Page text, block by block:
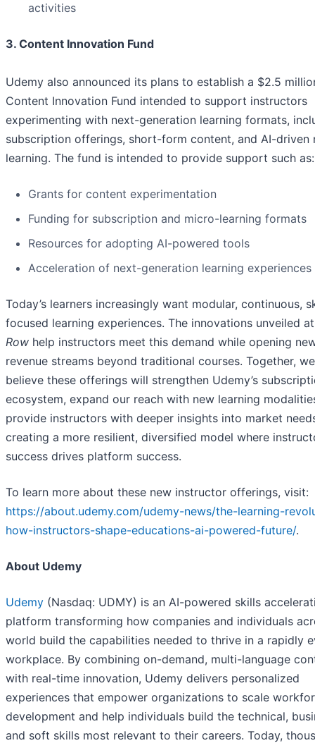
activities
3. Content Innovation Fund
Udemy also announced its plans to establish a $2.5
Content Innovation Fund intended to support instructors
experimenting with next-generation learning formats,
subscription offerings, short-form content, and AI-driven
learning. The fund is intended to provide support such as:
Grants for content experimentation
Funding for subscription and micro-learning formats
Resources for adopting AI-powered tools
Acceleration of next-generation learning experiences
Today’s learners increasingly want modular, continuous,
focused learning experiences. The innovations unveiled
Row help instructors meet this demand while opening
revenue streams beyond traditional courses. Together, we
believe these offerings will strengthen Udemy’s
ecosystem, expand our reach with new learning
provide instructors with deeper insights into market
creating a more resilient, diversified model where
success drives platform success.
To learn more about these new instructor offerings, visit:
https://about.udemy.com/udemy-news/the-learning-
how-instructors-shape-educations-ai-powered-future/.
About Udemy
Udemy (Nasdaq: UDMY) is an AI-powered skills
platform transforming how companies and individuals
world build the capabilities needed to thrive in a rapidly
workplace. By combining on-demand, multi-language
with real-time innovation, Udemy delivers personalized
experiences that empower organizations to scale
development and help individuals build the technical,
and soft skills most relevant to their careers. Today,